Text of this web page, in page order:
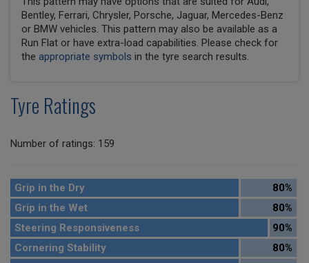
Bentley, Ferrari, Chrysler, Porsche, Jaguar, Mercedes-Benz
or BMW vehicles. This pattern may also be available as a
Run Flat or have extra-load capabilities. Please check for
the appropriate symbols in the tyre search results.
Tyre Ratings
Number of ratings: 159
Grip in the Dry
80%
Grip in the Wet
80%
Steering Responsiveness
90%
Cornering Stability
80%